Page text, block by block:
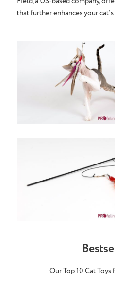
that further enhances your
Our Top 10 Cat